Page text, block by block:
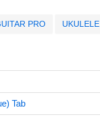
PRO UKULELE
Tab